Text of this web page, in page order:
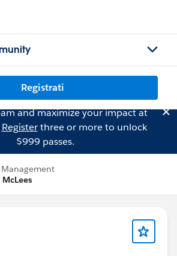
Registrati
and maximize your impact at
Registerthree or more to unlock
$999 passes.